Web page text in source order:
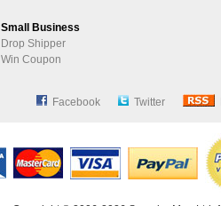
Small Business
Drop Shipper
Win Coupon
Facebook Twitter